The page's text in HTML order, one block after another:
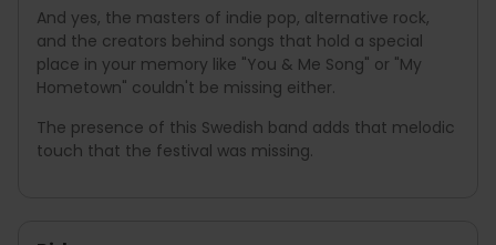
And yes, the masters of indie pop, alternative rock,
and the creators behind songs that hold a special
place in your memory like "You & Me Song" or "My
Hometown" couldn't be missing either.
The presence of this Swedish band adds that melodic
touch that the festival was missing.